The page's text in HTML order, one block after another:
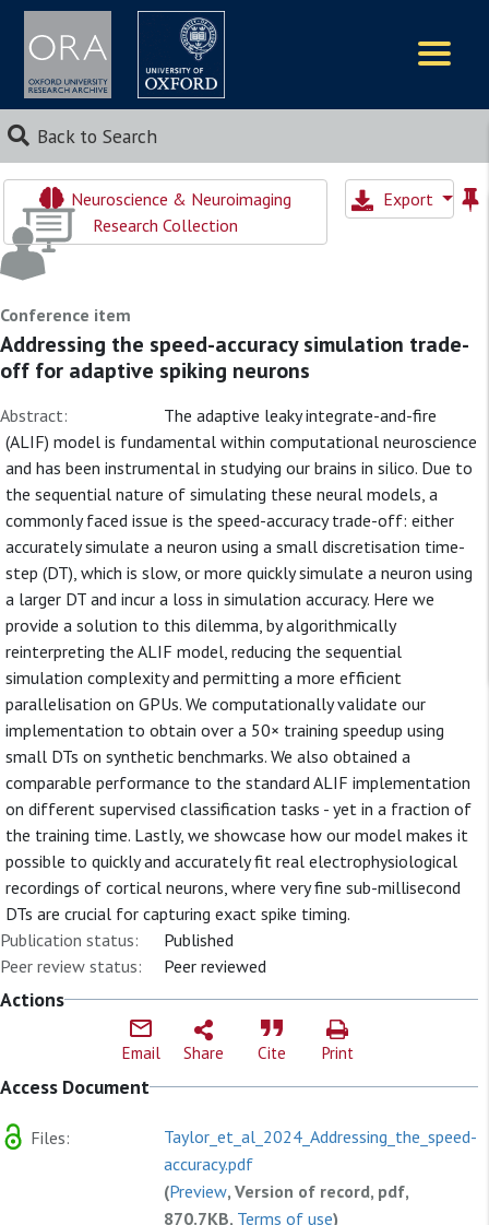
Back to Search
Neuroscience & Neuroimaging
Research Collection
Export
Conference item
Addressing the speed-accuracy simulation trade-
off for adaptive spiking neurons
Abstract:
The adaptive leaky integrate-and-fire
(ALIF) model is fundamental within computational neuroscience
and has been instrumental in studying our brains in silico. Due to
the sequential nature of simulating these neural models, a
commonly faced issue is the speed-accuracy trade-off: either
accurately simulate a neuron using a small discretisation time-
step (DT), which is slow, or more quickly simulate a neuron using
a larger DT and incur a loss in simulation accuracy. Here we
provide a solution to this dilemma, by algorithmically
reinterpreting the ALIF model, reducing the sequential
simulation complexity and permitting a more efficient
parallelisation on GPUs. We computationally validate our
implementation to obtain over a 50× training speedup using
small DTs on synthetic benchmarks. We also obtained a
comparable performance to the standard ALIF implementation
on different supervised classification tasks - yet in a fraction of
the training time. Lastly, we showcase how our model makes it
possible to quickly and accurately fit real electrophysiological
recordings of cortical neurons, where very fine sub-millisecond
DTs are crucial for capturing exact spike timing.
Publication status:
Published
Peer review status:
Peer reviewed
Actions
Email Share Cite Print
Access Document
Files:
Taylor_et_al_2024_Addressing_the_speed-
accuracy.pdf
(Preview, Version of record, pdf,
870.7KB, Terms of use)